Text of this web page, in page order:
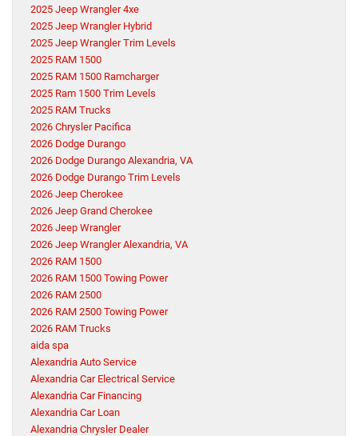
2025 Jeep Wrangler 4xe
2025 Jeep Wrangler Hybrid
2025 Jeep Wrangler Trim Levels
2025 RAM 1500
2025 RAM 1500 Ramcharger
2025 Ram 1500 Trim Levels
2025 RAM Trucks
2026 Chrysler Pacifica
2026 Dodge Durango
2026 Dodge Durango Alexandria, VA
2026 Dodge Durango Trim Levels
2026 Jeep Cherokee
2026 Jeep Grand Cherokee
2026 Jeep Wrangler
2026 Jeep Wrangler Alexandria, VA
2026 RAM 1500
2026 RAM 1500 Towing Power
2026 RAM 2500
2026 RAM 2500 Towing Power
2026 RAM Trucks
aida spa
Alexandria Auto Service
Alexandria Car Electrical Service
Alexandria Car Financing
Alexandria Car Loan
Alexandria Chrysler Dealer